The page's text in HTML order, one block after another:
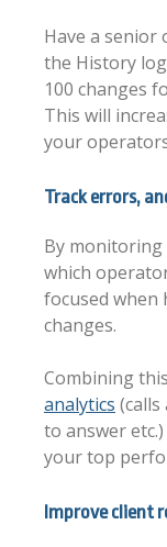
Have a
the History
100 changes
This will
your
Track errors,
By monitoring
which
focused when
changes.
Combining
analytics
to answer
your top
Improve client